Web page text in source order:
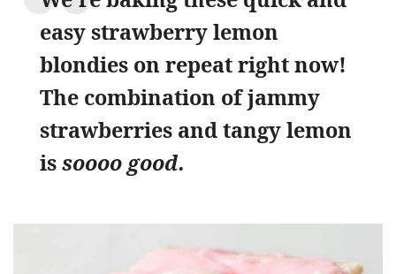
easy strawberry lemon
blondies on repeat right now!
The combination of jammy
strawberries and tangy lemon
issoooo good.